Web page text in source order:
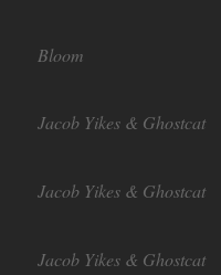
Bloom
Jacob Yikes & Ghostcat
Jacob Yikes & Ghostcat
Jacob Yikes & Ghostcat